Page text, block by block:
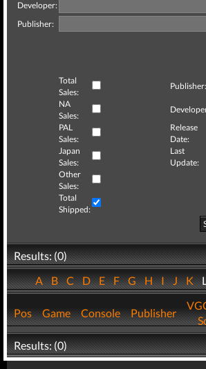
Developer:
Publisher:
Total
Sales:
Publisher:
NA
Sales:
PAL
Sales:
Release
Date:
Japan
Sales:
Last
Update:
Other
Sales:
Total
Shipped:
Results: (0)
ABCDEFGHIJK
Pos Game Console Publisher
Results: (0)